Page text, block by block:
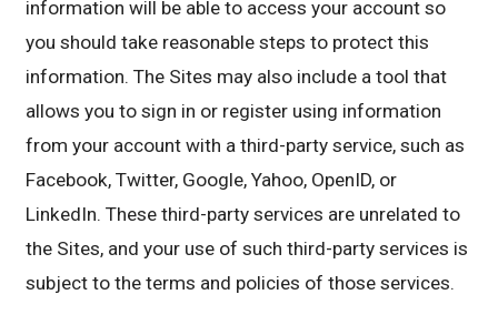
information will be able to access your account so
you should take reasonable steps to protect this
information. The Sites may also include a tool that
allows you to sign in or register using information
from your account with a third-party service, such as
Facebook, Twitter, Google, Yahoo, OpenID, or
LinkedIn. These third-party services are unrelated to
the Sites, and your use of such third-party services is
subject to the terms and policies of those services.